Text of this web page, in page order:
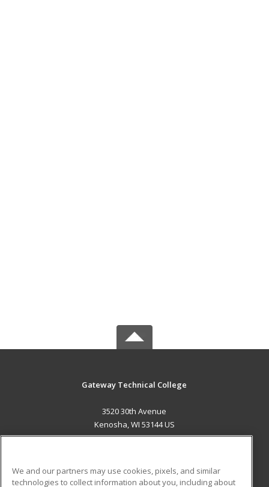
Gateway Technical College
3520 30th Avenue
Kenosha, WI 53144 US
We and our partners may use cookies, pixels, and similar
technologies to collect information about you, including about